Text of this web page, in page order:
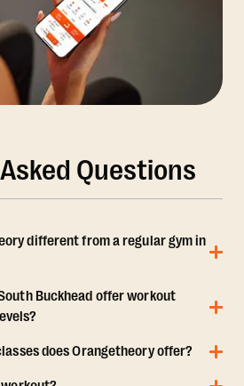
Questions
different from a regular gym in
Buckhead offer workout
does Orangetheory offer?